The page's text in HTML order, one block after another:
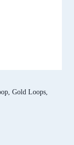
Gold Loops,